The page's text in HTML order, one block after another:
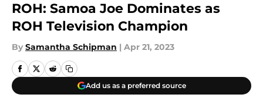
ROH: Samoa Joe Dominates as
ROH Television Champion
By Samantha Schipman | Apr 21, 2023
Add us as a preferred source